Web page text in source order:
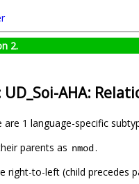
2.
AHA:
are 1 language-specific
parents as nmod.
right-to-left (child precedes